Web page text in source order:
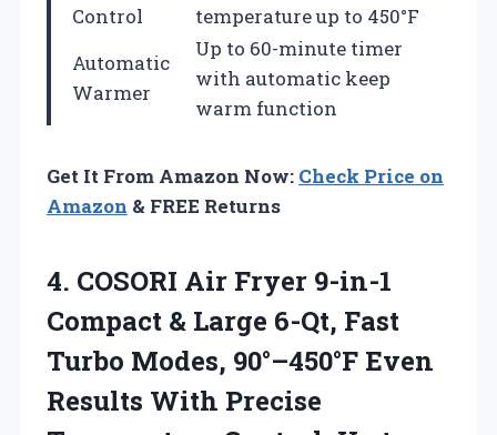
Control
temperature up to 450°F
Automatic
Warmer
Up to 60-minute timer
with automatic keep
warm function
Get It From Amazon Now: Check Price on
Amazon & FREE Returns
4. COSORI Air Fryer 9-in-1
Compact & Large 6-Qt, Fast
Turbo Modes, 90°–450°F Even
Results With Precise